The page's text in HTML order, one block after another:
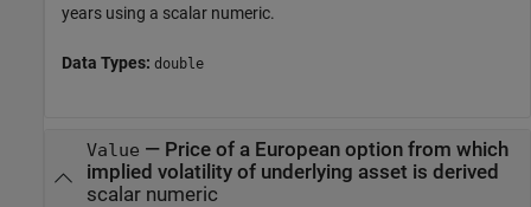
years using a scalar numeric.
Data Types: double
Value — Price of a European option from which
implied volatility of underlying asset is derived
scalar numeric